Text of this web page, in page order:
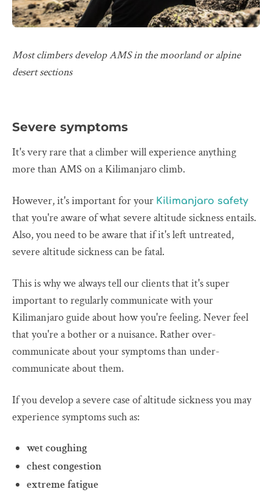
Most climbers develop AMS in the moorland or alpine
desert sections
Severe symptoms
It's very rare that a climber will experience anything
more than AMS on a Kilimanjaro climb.
However, it's important for your Kilimanjaro safety
that you're aware of what severe altitude sickness entails.
Also, you need to be aware that if it's left untreated,
severe altitude sickness can be fatal.
This is why we always tell our clients that it's super
important to regularly communicate with your
Kilimanjaro guide about how you're feeling. Never feel
that you're a bother or a nuisance. Rather over-
communicate about your symptoms than under-
communicate about them.
If you develop a severe case of altitude sickness you may
experience symptoms such as:
wet coughing
chest congestion
extreme fatigue